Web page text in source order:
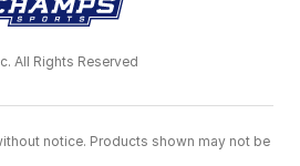
All Rights Reserved
notice. Products shown may not be